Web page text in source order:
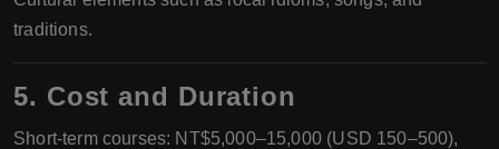
traditions.
5. Cost and Duration
Short-term courses: NT$5,000–15,000 (USD 150–500),